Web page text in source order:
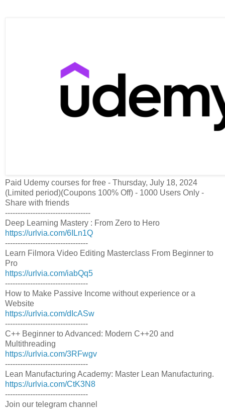
Paid Udemy courses for free - Thursday, July 18, 2024
(Limited period)(Coupons 100% Off) - 1000 Users Only -
Share with friends
----------------------------------
Deep Learning Mastery : From Zero to Hero
https://urlvia.com/6ILn1Q
---------------------------------
Learn Filmora Video Editing Masterclass From Beginner to
Pro
https://urlvia.com/iabQq5
---------------------------------
How to Make Passive Income without experience or a
Website
https://urlvia.com/dIcASw
---------------------------------
C++ Beginner to Advanced: Modern C++20 and
Multithreading
https://urlvia.com/3RFwgv
---------------------------------
Lean Manufacturing Academy: Master Lean Manufacturing.
https://urlvia.com/CtK3N8
---------------------------------
Join our telegram channel